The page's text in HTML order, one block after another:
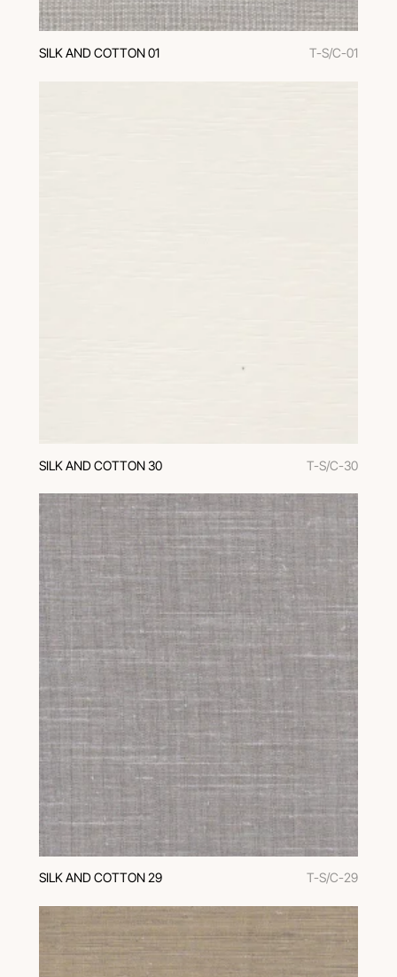
SILK AND COTTON 01 T-S/C-01
SILK AND COTTON 30 T-S/C-30
SILK AND COTTON 29 T-S/C-29